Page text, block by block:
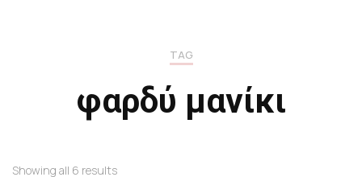
TAG
φαρδύ μανίκι
Showing all 6 results